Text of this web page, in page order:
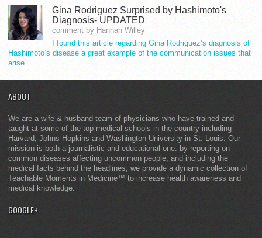
Gina Rodriguez Surprised by Hashimoto's
Diagnosis- UPDATED
comment by Hannah Willey
I found this article regarding Gina Rodriguez’s diagnosis of
Hashimoto’s disease a great example of the communication issues that
arise…
ABOUT
We are a wife & husband team of physicians who have trained and
taught at some of the top medical schools in the country including
Harvard, Johns Hopkins and Washington University in St. Louis. Our
mission is both a journalistic and educational one: by reporting on
common diseases affecting uncommon people, and including the
medical facts behind the headlines, we provide a dynamic collection of
Teachable Moments in Medicine™ to increase health awareness and
medical knowledge.
GOOGLE+